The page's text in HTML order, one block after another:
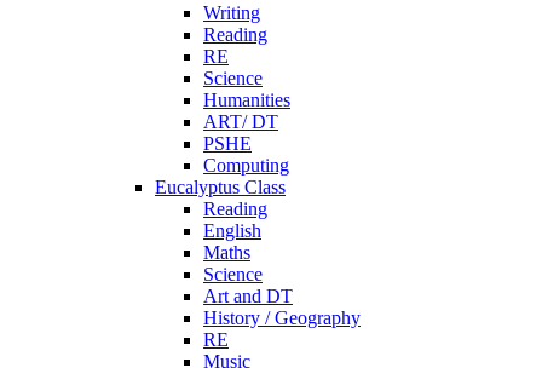
Writing
Reading
RE
Science
Humanities
ART/ DT
PSHE
Computing
Eucalyptus Class
Reading
English
Maths
Science
Art and DT
History / Geography
RE
Music